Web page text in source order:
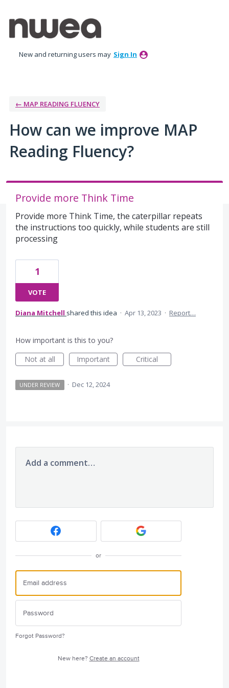
to
content
New and returning users may Sign In
← MAP READING FLUENCY
How can we improve MAP
Reading Fluency?
Provide more Think Time
Provide more Think Time, the caterpillar repeats
the instructions too quickly, while students are still
processing
1
VOTE
Diana Mitchell shared this idea · Apr 13, 2023 · Report…
How important is this to you?
Not at all
Important Critical
UNDER REVIEW · Dec 12, 2024
Add a comment…
or
Forgot Password?
New here? Create an account